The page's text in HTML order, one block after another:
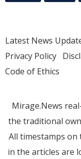
Latest News
Privacy Policy
Code of Ethics
Mirage.News
the traditional
All timestamps on
in the articles are